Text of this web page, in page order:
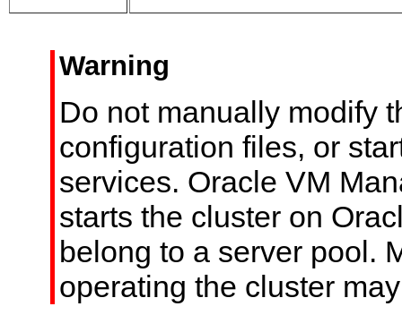
Warning
Do not manually modify
configuration files, or
services. Oracle VM
starts the cluster on
belong to a server pool.
operating the cluster